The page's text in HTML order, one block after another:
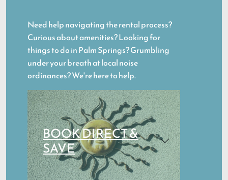
Need help navigating the rental process?
Curious about amenities? Looking for
things to do in Palm Springs? Grumbling
under your breath at local noise
ordinances? We're here to help.
BOOK DIRECT &
SAVE